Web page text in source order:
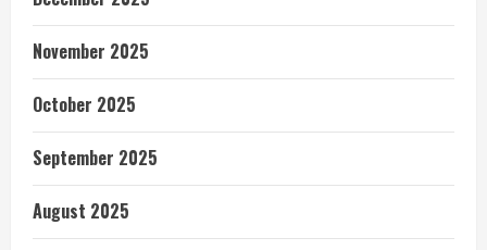
November 2025
October 2025
September 2025
August 2025